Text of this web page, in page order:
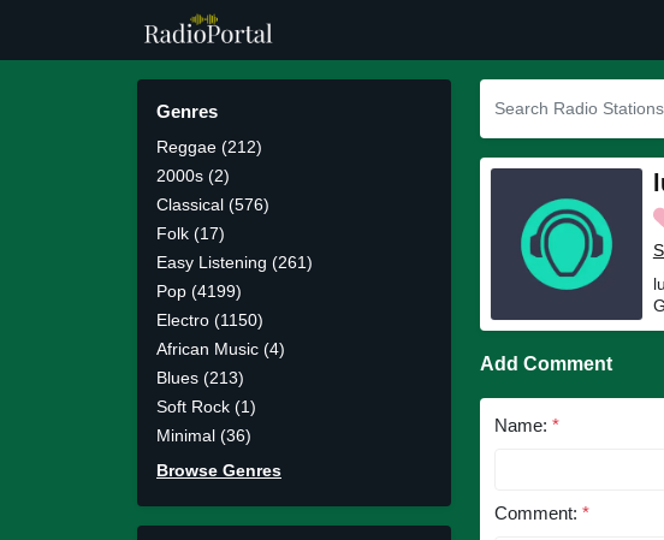
Genres
Reggae (212)
2000s (2)
Classical (576)
Folk (17)
Easy Listening (261)
Pop (4199)
Electro (1150)
African Music (4)
Blues (213)
Soft Rock (1)
Minimal (36)
Browse Genres
Add Comment
Name: *
Comment: *